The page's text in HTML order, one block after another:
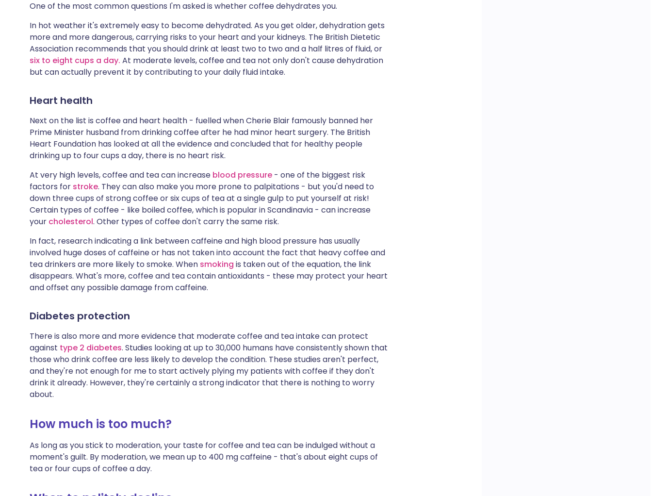
One of the most common questions I'm asked is whether coffee dehydrates you.
In hot weather it's extremely easy to become dehydrated. As you get older, dehydration gets
more and more dangerous, carrying risks to your heart and your kidneys. The British Dietetic
Association recommends that you should drink at least two to two and a half litres of fluid, or
six to eight cups a day. At moderate levels, coffee and tea not only don't cause dehydration
but can actually prevent it by contributing to your daily fluid intake.
Heart health
Next on the list is coffee and heart health - fuelled when Cherie Blair famously banned her
Prime Minister husband from drinking coffee after he had minor heart surgery. The British
Heart Foundation has looked at all the evidence and concluded that for healthy people
drinking up to four cups a day, there is no heart risk.
At very high levels, coffee and tea can increase blood pressure - one of the biggest risk
factors for stroke. They can also make you more prone to palpitations - but you'd need to
down three cups of strong coffee or six cups of tea at a single gulp to put yourself at risk!
Certain types of coffee - like boiled coffee, which is popular in Scandinavia - can increase
your cholesterol. Other types of coffee don't carry the same risk.
In fact, research indicating a link between caffeine and high blood pressure has usually
involved huge doses of caffeine or has not taken into account the fact that heavy coffee and
tea drinkers are more likely to smoke. When smoking is taken out of the equation, the link
disappears. What's more, coffee and tea contain antioxidants - these may protect your heart
and offset any possible damage from caffeine.
Diabetes protection
There is also more and more evidence that moderate coffee and tea intake can protect
against type 2 diabetes. Studies looking at up to 30,000 humans have consistently shown that
those who drink coffee are less likely to develop the condition. These studies aren't perfect,
and they're not enough for me to start actively plying my patients with coffee if they don't
drink it already. However, they're certainly a strong indicator that there is nothing to worry
about.
How much is too much?
As long as you stick to moderation, your taste for coffee and tea can be indulged without a
moment's guilt. By moderation, we mean up to 400 mg caffeine - that's about eight cups of
tea or four cups of coffee a day.